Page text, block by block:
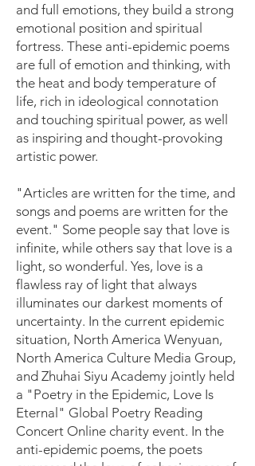
and full emotions, they build a strong
emotional position and spiritual
fortress. These anti-epidemic poems
are full of emotion and thinking, with
the heat and body temperature of
life, rich in ideological connotation
and touching spiritual power, as well
as inspiring and thought-provoking
artistic power.
"Articles are written for the time, and
songs and poems are written for the
event." Some people say that love is
infinite, while others say that love is a
light, so wonderful. Yes, love is a
flawless ray of light that always
illuminates our darkest moments of
uncertainty. In the current epidemic
situation, North America Wenyuan,
North America Culture Media Group,
and Zhuhai Siyu Academy jointly held
a "Poetry in the Epidemic, Love Is
Eternal" Global Poetry Reading
Concert Online charity event. In the
anti-epidemic poems, the poets